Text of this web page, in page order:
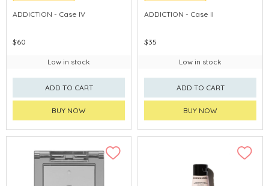
ADDICTION - Case IV
$60
Low in stock
ADD TO CART
BUY NOW
ADDICTION - Case II
$35
Low in stock
ADD TO CART
BUY NOW